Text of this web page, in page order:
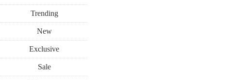
Trending
New
Exclusive
Sale